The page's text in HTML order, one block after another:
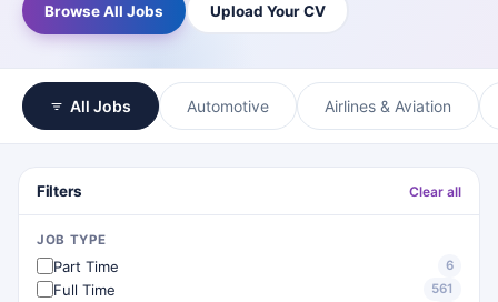
Browse All Jobs Upload Your CV
All Jobs Automotive Airlines & Aviation
Filters Clear all
JOB TYPE
Part Time 6
Full Time 561